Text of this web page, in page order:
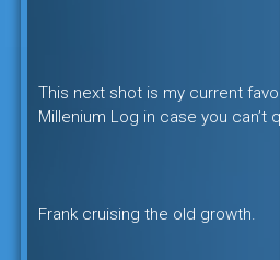
This next shot is my current
Millenium Log in case you can’t
Frank cruising the old growth.